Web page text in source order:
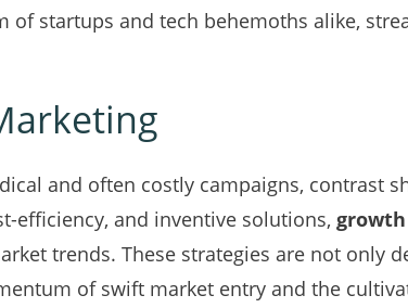
startups and tech behemoths alike,
and often costly campaigns, contrast
efficiency, and inventive solutions,
trends. These strategies are not only
of swift market entry and the